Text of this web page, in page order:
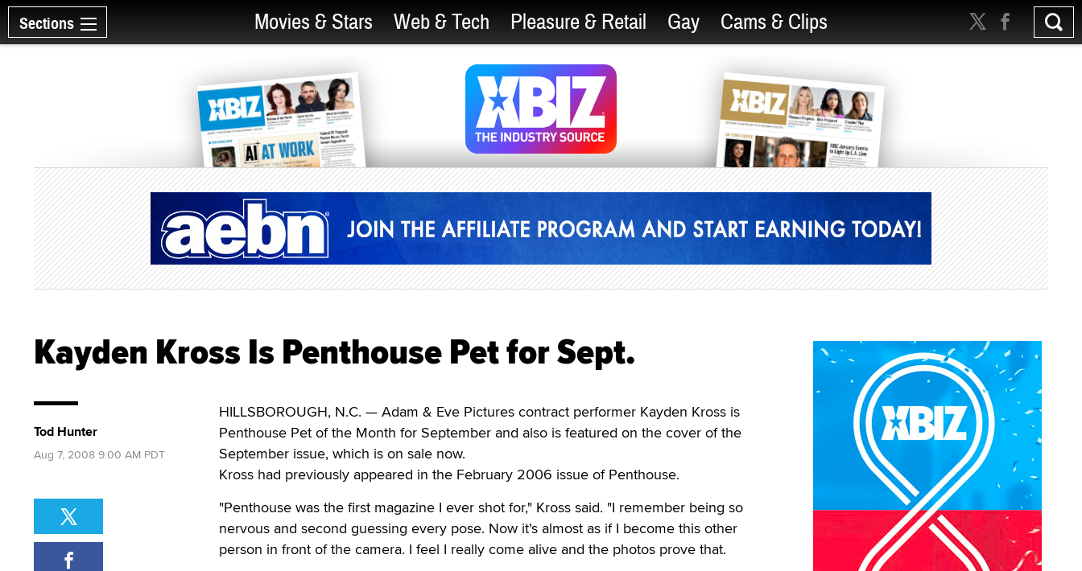
Sections Movies & Stars Web & Tech Pleasure & Retail Gay Cams & Clips
Kayden Kross Is Penthouse Pet for Sept.
HILLSBOROUGH, N.C. — Adam & Eve Pictures contract performer Kayden Kross is
Penthouse Pet of the Month for September and also is featured on the cover of the
September issue, which is on sale now.
Kross had previously appeared in the February 2006 issue of Penthouse.
"Penthouse was the first magazine I ever shot for," Kross said. "I remember being so
nervous and second guessing every pose. Now it's almost as if I become this other
person in front of the camera. I feel I really come alive and the photos prove that.
Tod Hunter
Aug 7, 2008 9:00 AM PDT